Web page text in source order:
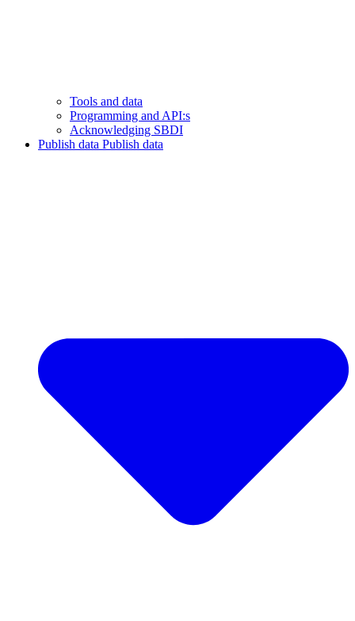
Tools and data
Programming and API:s
Acknowledging SBDI
Publish data Publish data